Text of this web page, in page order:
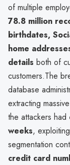
of multiple
78.8 million
birthdates,
home
details both of
customers.The
database
extracting
the attackers had
weeks,
segmentation
credit card